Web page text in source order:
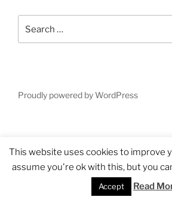
for:
Proudly powered by WordPress
This website uses cookies to improve
assume you're ok with this, but you
Accept Read